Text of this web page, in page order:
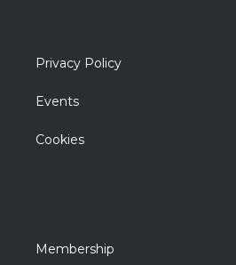
Privacy Policy
Events
Cookies
Membership